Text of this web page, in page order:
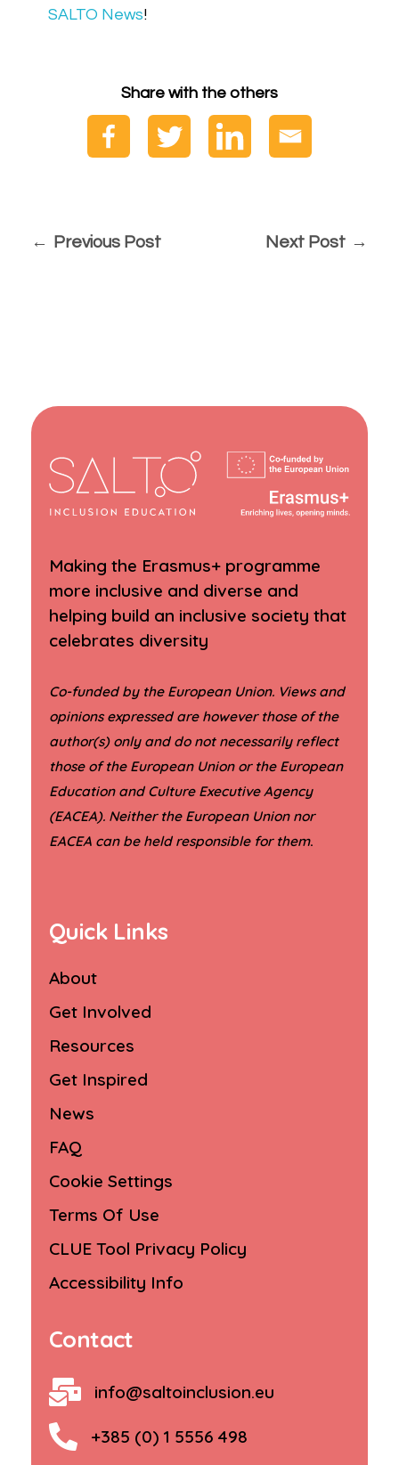
SALTO News!
Share with the others
Previous Post Next Post
Making the Erasmus+ programme
more inclusive and diverse and
helping build an inclusive society that
celebrates diversity
Co-funded by the European Union. Views and
opinions expressed are however those of the
author(s) only and do not necessarily reflect
those of the European Union or the European
Education and Culture Executive Agency
(EACEA). Neither the European Union nor
EACEA can be held responsible for them.
Quick Links
About
Get Involved
Resources
Get Inspired
News
FAQ
Cookie Settings
Terms Of Use
CLUE Tool Privacy Policy
Accessibility Info
Contact
info@saltoinclusion.eu
+385 (0) 1 5556 498